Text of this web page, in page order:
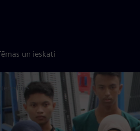
un ieskati